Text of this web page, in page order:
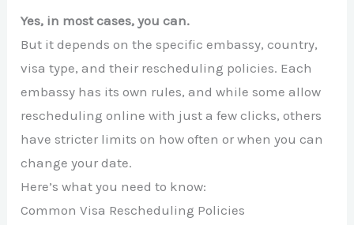
Yes, in most cases, you can.
But it depends on the specific embassy, country,
visa type, and their rescheduling policies. Each
embassy has its own rules, and while some allow
rescheduling online with just a few clicks, others
have stricter limits on how often or when you can
change your date.
Here’s what you need to know:
Common Visa Rescheduling Policies